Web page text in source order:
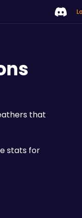
that
stats for